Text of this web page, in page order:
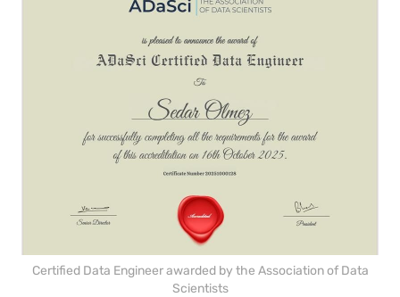
Certified Data Engineer awarded by the Association of Data
Scientists